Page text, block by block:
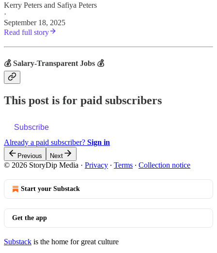
Kerry Peters and Safiya Peters
·
September 18, 2025
Read full story
💰 Salary-Transparent Jobs 💰
This post is for paid subscribers
Subscribe
Already a paid subscriber? Sign in
Previous Next
© 2026 StoryDip Media · Privacy ∙ Terms ∙ Collection notice
Start your Substack
Get the app
Substack is the home for great culture